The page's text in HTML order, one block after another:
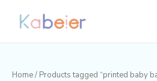
Home/ Products tagged “printed baby